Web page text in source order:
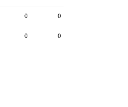
0 0
0 0